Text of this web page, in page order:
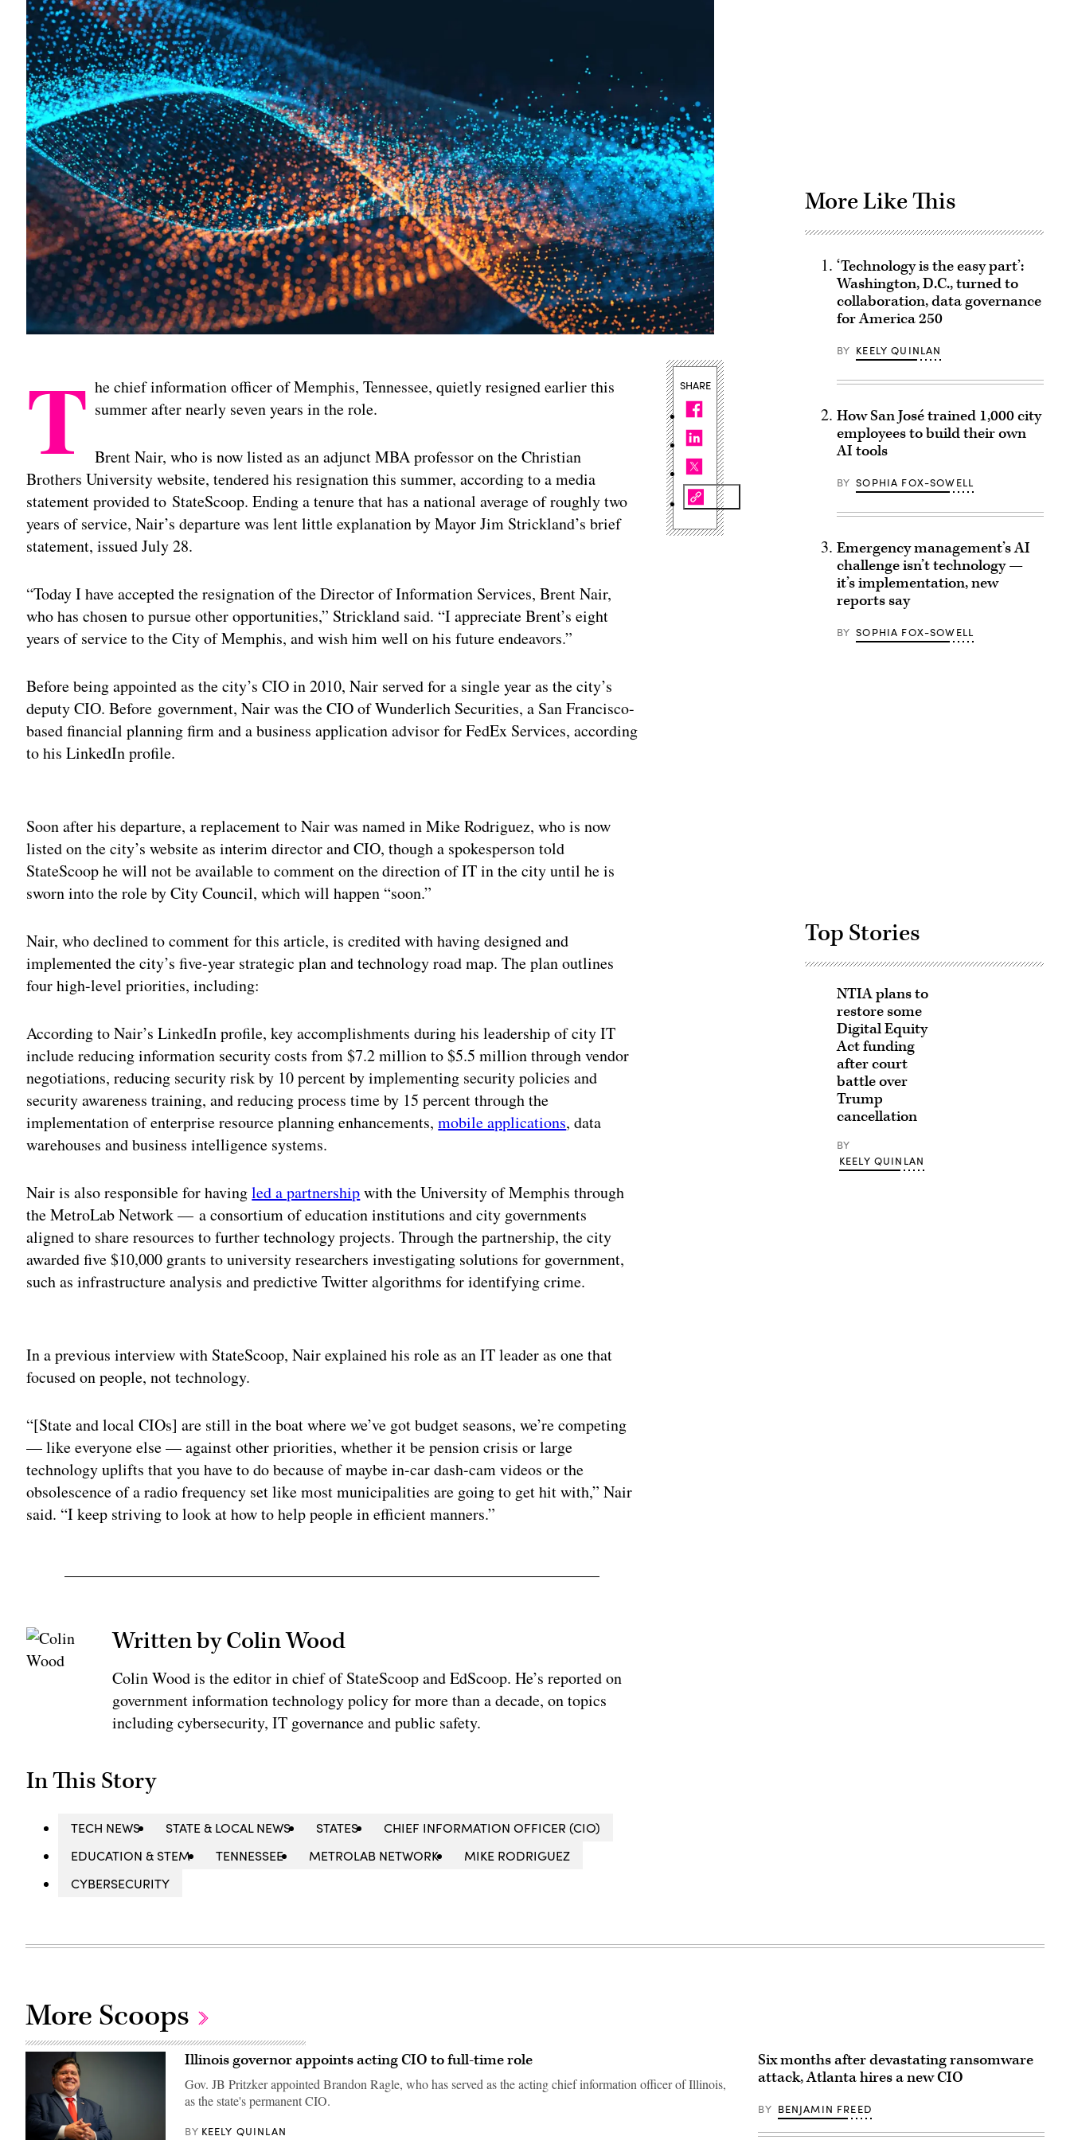
T he chief information officer of Memphis, Tennessee, quietly resigned earlier this
summer after nearly seven years in the role.
Brent Nair, who is now listed as an adjunct MBA professor on the Christian
Brothers University website, tendered his resignation this summer, according to a media
statement provided to StateScoop. Ending a tenure that has a national average of roughly two
years of service, Nair’s departure was lent little explanation by Mayor Jim Strickland’s brief
statement, issued July 28.
“Today I have accepted the resignation of the Director of Information Services, Brent Nair,
who has chosen to pursue other opportunities,” Strickland said. “I appreciate Brent’s eight
years of service to the City of Memphis, and wish him well on his future endeavors.”
Before being appointed as the city’s CIO in 2010, Nair served for a single year as the city’s
deputy CIO. Before government, Nair was the CIO of Wunderlich Securities, a San Francisco-
based financial planning firm and a business application advisor for FedEx Services, according
to his LinkedIn profile.
Soon after his departure, a replacement to Nair was named in Mike Rodriguez, who is now
listed on the city’s website as interim director and CIO, though a spokesperson told
StateScoop he will not be available to comment on the direction of IT in the city until he is
sworn into the role by City Council, which will happen “soon.”
Nair, who declined to comment for this article, is credited with having designed and
implemented the city’s five-year strategic plan and technology road map. The plan outlines
four high-level priorities, including:
According to Nair’s LinkedIn profile, key accomplishments during his leadership of city IT
include reducing information security costs from $7.2 million to $5.5 million through vendor
negotiations, reducing security risk by 10 percent by implementing security policies and
security awareness training, and reducing process time by 15 percent through the
implementation of enterprise resource planning enhancements,mobile applications, data
warehouses and business intelligence systems.
Nair is also responsible for havingled a partnershipwith the University of Memphis through
the MetroLab Network — a consortium of education institutions and city governments
aligned to share resources to further technology projects. Through the partnership, the city
awarded five $10,000 grants to university researchers investigating solutions for government,
such as infrastructure analysis and predictive Twitter algorithms for identifying crime.
In a previous interview with StateScoop, Nair explained his role as an IT leader as one that
focused on people, not technology.
“[State and local CIOs] are still in the boat where we’ve got budget seasons, we’re competing
— like everyone else — against other priorities, whether it be pension crisis or large
technology uplifts that you have to do because of maybe in-car dash-cam videos or the
obsolescence of a radio frequency set like most municipalities are going to get hit with,” Nair
said. “I keep striving to look at how to help people in efficient manners.”
Written by Colin Wood
Colin Wood is the editor in chief of StateScoop and EdScoop. He’s reported on
government information technology policy for more than a decade, on topics
including cybersecurity, IT governance and public safety.
In This Story
TECH NEWS STATE & LOCAL NEWS STATES
CHIEF INFORMATION OFFICER (CIO)
EDUCATION & STEM
TENNESSEE METROLAB NETWORK
MIKE RODRIGUEZ
CYBERSECURITY
SHARE
More Like This
‘Technology is the easy part’:
Washington, D.C., turned to
collaboration, data governance
for America 250
BY KEELY QUINLAN
How San José trained 1,000 city
employees to build their own
AI tools
BY SOPHIA FOX-SOWELL
Emergency management’s AI
challenge isn’t technology —
it’s implementation, new
reports say
BY SOPHIA FOX-SOWELL
Top Stories
NTIA plans to
restore some
Digital Equity
Act funding
after court
battle over
Trump
cancellation
BY
KEELY QUINLAN
More Scoops
Illinois governor appoints acting CIO to full-time role
Gov. JB Pritzker appointed Brandon Ragle, who has served as the acting chief information officer of Illinois,
as the state's permanent CIO.
BY KEELY QUINLAN
Six months after devastating ransomware
attack, Atlanta hires a new CIO
BY BENJAMIN FREED